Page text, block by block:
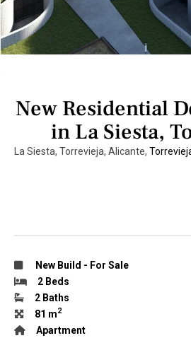
New Residential
in La Siesta,
La Siesta, Torrevieja, Alicante,
New Build - For Sale
2 Beds
2 Baths
81 m2
Apartment